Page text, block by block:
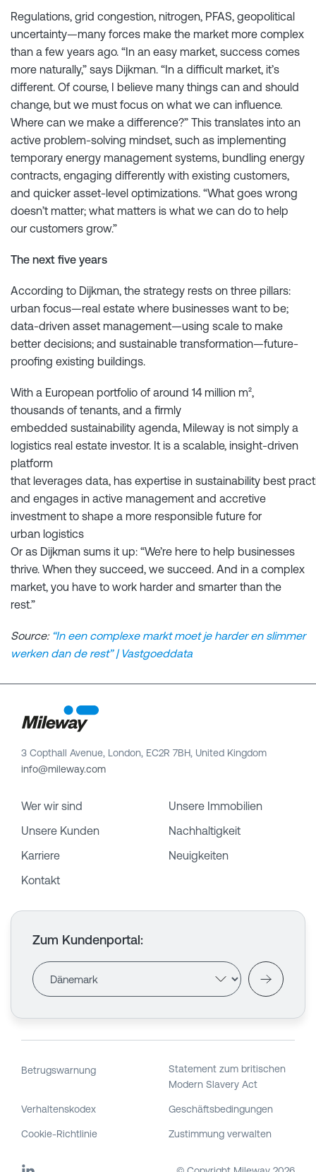
Regulations, grid congestion, nitrogen, PFAS, geopolitical
uncertainty—many forces make the market more complex
than a few years ago. “In an easy market, success comes
more naturally,” says Dijkman. “In a difficult market, it’s
different. Of course, I believe many things can and should
change, but we must focus on what we can influence.
Where can we make a difference?” This translates into an
active problem-solving mindset, such as implementing
temporary energy management systems, bundling energy
contracts, engaging differently with existing customers,
and quicker asset-level optimizations. “What goes wrong
doesn’t matter; what matters is what we can do to help
our customers grow.”
The next five years
According to Dijkman, the strategy rests on three pillars:
urban focus—real estate where businesses want to be;
data-driven asset management—using scale to make
better decisions; and sustainable transformation—future-
proofing existing buildings.
With a European portfolio of around 14 million m²,
thousands of tenants, and a firmly
embedded sustainability agenda, Mileway is not simply a
logistics real estate investor. It is a scalable, insight-driven
platform
that leverages data, has expertise in sustainability best
and engages in active management and accretive
investment to shape a more responsible future for
urban logistics
Or as Dijkman sums it up: “We’re here to help businesses
thrive. When they succeed, we succeed. And in a complex
market, you have to work harder and smarter than the
rest.”
Source: “In een complexe markt moet je harder en slimmer
werken dan de rest” | Vastgoeddata
3 Copthall Avenue, London, EC2R 7BH, United Kingdom
info@mileway.com
Wer wir sind
Unsere Immobilien
Unsere Kunden
Nachhaltigkeit
Karriere
Neuigkeiten
Kontakt
Zum Kundenportal:
Betrugswarnung
Statement zum britischen
Modern Slavery Act
Verhaltenskodex Geschäftsbedingungen
Cookie-Richtlinie Zustimmung verwalten